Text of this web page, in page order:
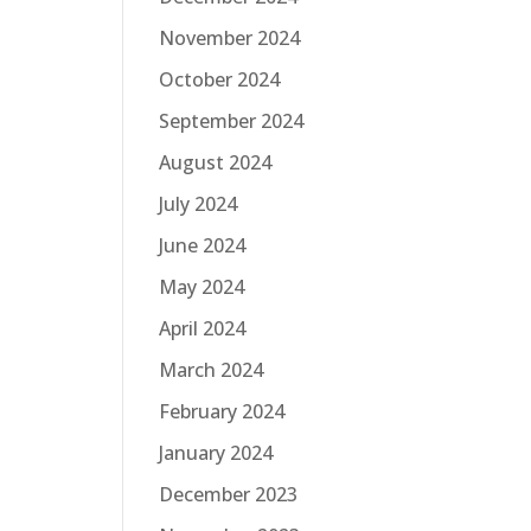
November 2024
October 2024
September 2024
August 2024
July 2024
June 2024
May 2024
April 2024
March 2024
February 2024
January 2024
December 2023